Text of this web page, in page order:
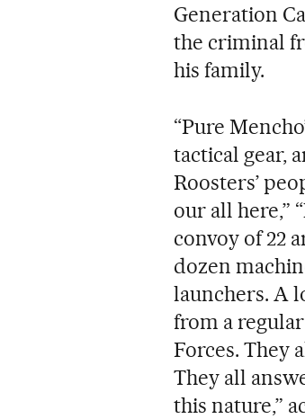
Generation
the criminal
his family.
“Pure
tactical gear,
Roosters’
our all here,”
convoy of 22
dozen
launchers. A
from a
Forces. They
They all
this nature,”